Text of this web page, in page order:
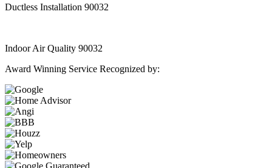
Ductless Installation 90032
Indoor Air Quality 90032
Award Winning Service Recognized by: